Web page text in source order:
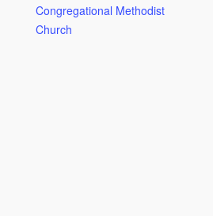
Congregational Methodist
Church